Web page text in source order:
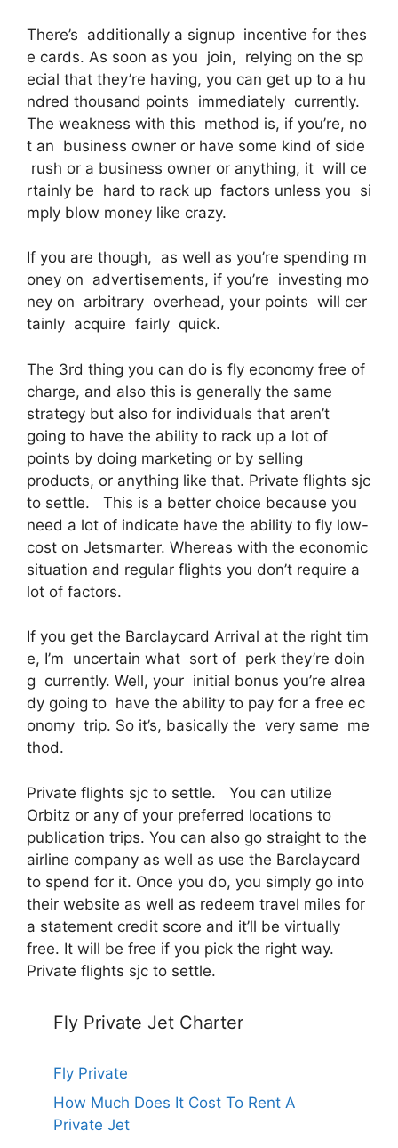
There’s additionally a signup incentive for thes
e cards. As soon as you join, relying on the sp
ecial that they’re having, you can get up to a hu
ndred thousand points immediately currently.
The weakness with this method is, if you’re, no
t an business owner or have some kind of side
rush or a business owner or anything, it will ce
rtainly be hard to rack up factors unless you si
mply blow money like crazy.
If you are though, as well as you’re spending m
oney on advertisements, if you’re investing mo
ney on arbitrary overhead, your points will cer
tainly acquire fairly quick.
The 3rd thing you can do is fly economy free of
charge, and also this is generally the same
strategy but also for individuals that aren’t
going to have the ability to rack up a lot of
points by doing marketing or by selling
products, or anything like that. Private flights sjc
to settle. This is a better choice because you
need a lot of indicate have the ability to fly low-
cost on Jetsmarter. Whereas with the economic
situation and regular flights you don’t require a
lot of factors.
If you get the Barclaycard Arrival at the right tim
e, I’m uncertain what sort of perk they’re doin
g currently. Well, your initial bonus you’re alrea
dy going to have the ability to pay for a free ec
onomy trip. So it’s, basically the very same me
thod.
Private flights sjc to settle. You can utilize
Orbitz or any of your preferred locations to
publication trips. You can also go straight to the
airline company as well as use the Barclaycard
to spend for it. Once you do, you simply go into
their website as well as redeem travel miles for
a statement credit score and it’ll be virtually
free. It will be free if you pick the right way.
Private flights sjc to settle.
Fly Private Jet Charter
Fly Private
How Much Does It Cost To Rent A
Private Jet